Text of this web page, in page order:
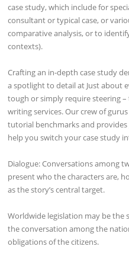
case study, which include for
consultant or typical case, or
comparative analysis, or to
contexts).
Crafting an in-depth case study
a spotlight to detail at Just about
tough or simply require steering
writing services. Our crew of
tutorial benchmarks and
help you switch your case study
Dialogue: Conversations among
present who the characters are,
as the story’s central target.
Worldwide legislation may be
the conversation among the
obligations of the citizens.